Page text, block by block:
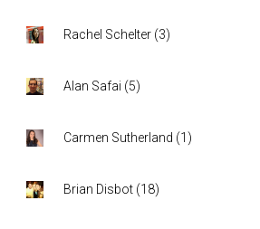
Rachel Schelter (3)
Alan Safai (5)
Carmen Sutherland (1 )
Brian Disbot (18)